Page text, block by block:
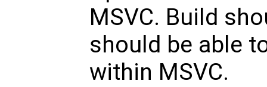
MSVC. Build
should be able
within MSVC.